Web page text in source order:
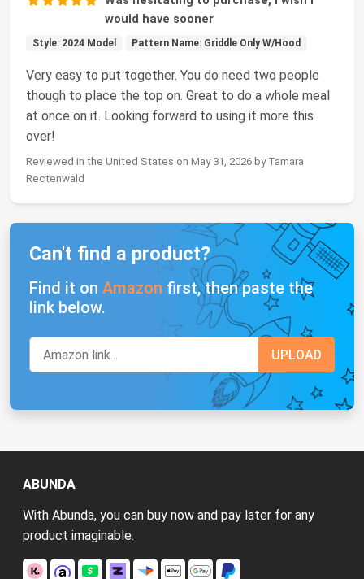
would have sooner
Style: 2024 Model Pattern Name: Griddle Only W/Hood
Very easy to put together. You do need two people
though to place the top on. Great to do a whole meal
at once on it. Looking forward to using it more this
over!
Reviewed in the United States on May 31, 2026 by Tamara
Rectenwald
Can't find a product?
Find it on Amazon first, then paste the
link below.
ABUNDA
With Abunda, you can buy now and pay later for any
product imaginable.